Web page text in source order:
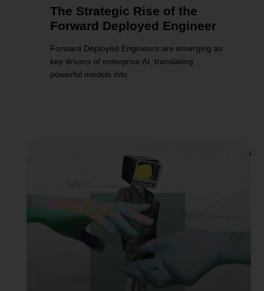
The Strategic Rise of the
Forward Deployed Engineer
Forward Deployed Engineers are emerging as
key drivers of enterprise AI, translating
powerful models into